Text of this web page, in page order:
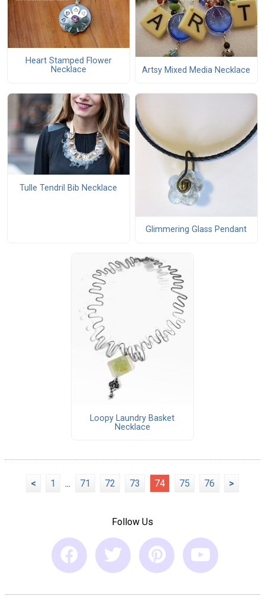
Heart Stamped Flower
Necklace
Artsy Mixed Media Necklace
Tulle Tendril Bib Necklace
Glimmering Glass Pendant
Loopy Laundry Basket
Necklace
< 1 ... 71 72 73 74 75 76 >
Follow Us